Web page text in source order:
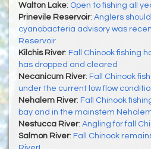
Walton Lake: Open to fishing all
Prinevile Reservoir: Anglers
cyanobacteria advisory was
Reservoir
Kilchis River: Fall Chinook fishing
has dropped and cleared
Necanicum River: Fall Chinook
under the current low flow
Nehalem River: Fall Chinook
bay and in the mainstem
Nestucca River: Angling for fall
Salmon River: Fall Chinook